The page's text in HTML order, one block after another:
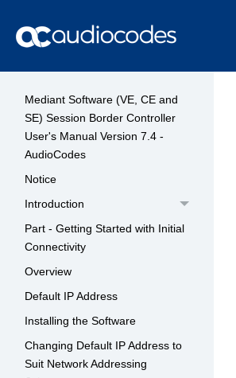
Mediant Software (VE, CE and
SE) Session Border Controller
User's Manual Version 7.4 -
AudioCodes
Notice
Introduction
Part - Getting Started with Initial
Connectivity
Overview
Default IP Address
Installing the Software
Changing Default IP Address to
Suit Network Addressing